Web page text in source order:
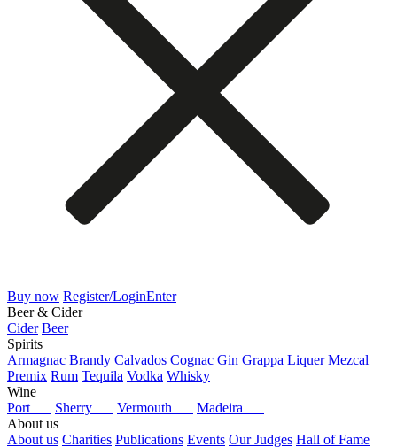
Buy now Register/LoginEnter
Beer & Cider
Cider Beer
Spirits
Armagnac Brandy Calvados Cognac Gin Grappa Liquer Mezcal
Premix Rum Tequila Vodka Whisky
Wine
Port
Sherry Vermouth
Madeira
About us
About us Charities Publications Events Our Judges Hall of Fame